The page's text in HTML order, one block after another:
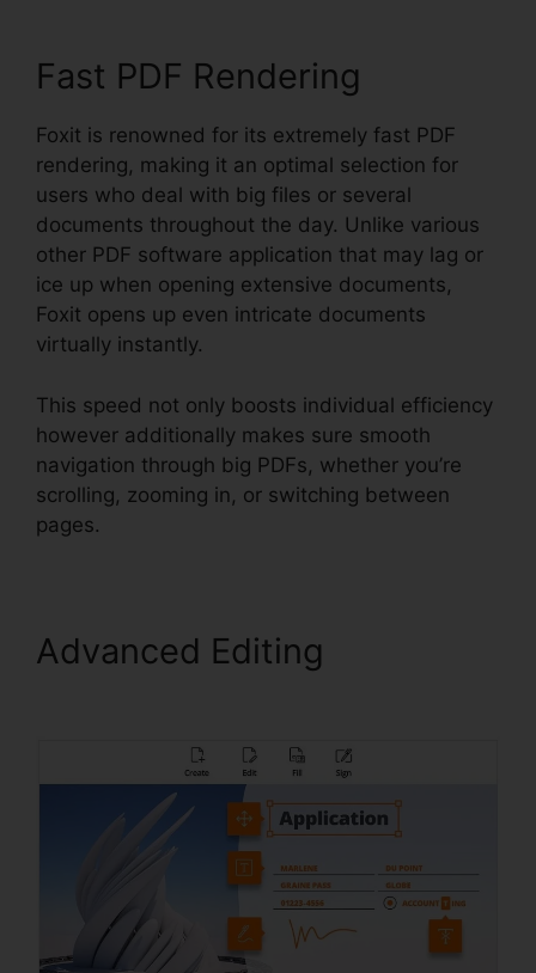
Fast PDF Rendering
Foxit is renowned for its extremely fast PDF
rendering, making it an optimal selection for
users who deal with big files or several
documents throughout the day. Unlike various
other PDF software application that may lag or
ice up when opening extensive documents,
Foxit opens up even intricate documents
virtually instantly.
This speed not only boosts individual efficiency
however additionally makes sure smooth
navigation through big PDFs, whether you’re
scrolling, zooming in, or switching between
pages.
Advanced Editing